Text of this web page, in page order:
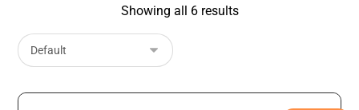
Showing all 6 results